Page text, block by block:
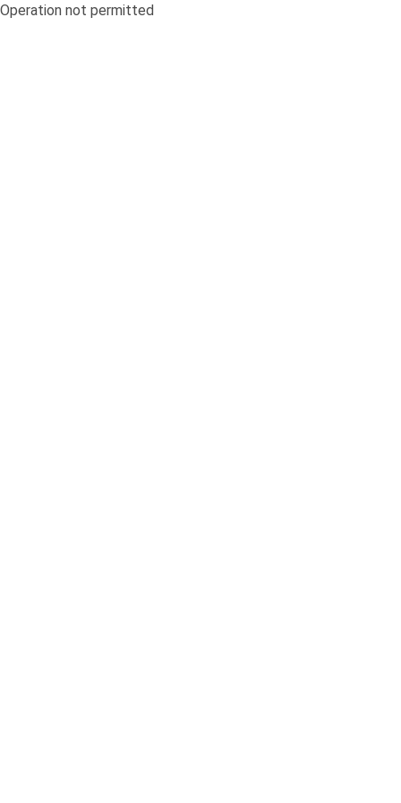
Operation not permitted